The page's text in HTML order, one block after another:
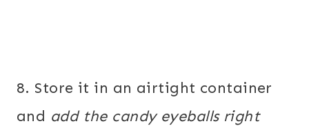
8. Store it in an airtight container
and add the candy eyeballs right